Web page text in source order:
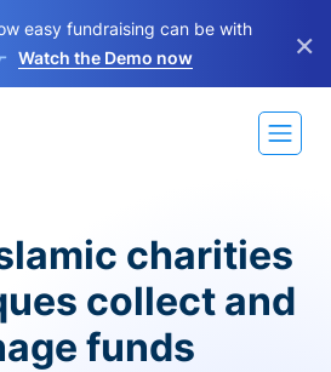
easy fundraising can be with
Watch the Demo now ×
charities
collect and
funds